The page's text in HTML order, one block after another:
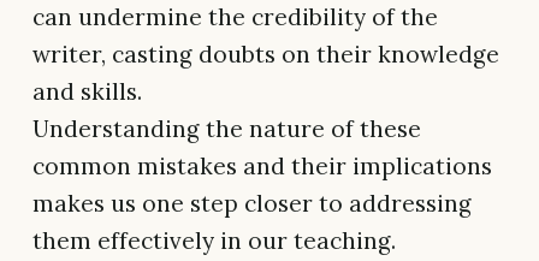
can undermine the credibility of the
writer, casting doubts on their knowledge
and skills.
Understanding the nature of these
common mistakes and their implications
makes us one step closer to addressing
them effectively in our teaching.